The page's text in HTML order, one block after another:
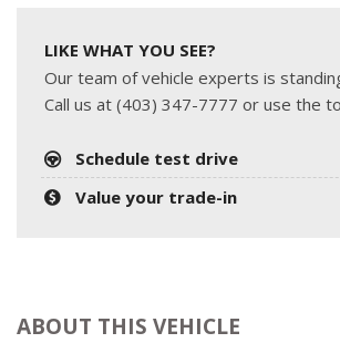
LIKE WHAT YOU SEE?
Our team of vehicle experts is
Call us at (403) 347-7777 or use the
Schedule test drive
Value your trade-in
ABOUT THIS VEHICLE